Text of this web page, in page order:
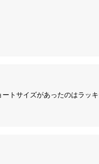
トサイズがあったのはラッキ